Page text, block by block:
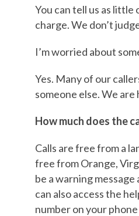
You can tell us as little
charge. We don’t
I’m worried about
Yes. Many of our
someone else. We
How much does the
Calls are free from a
free from Orange,
be a warning
can also access the
number on your